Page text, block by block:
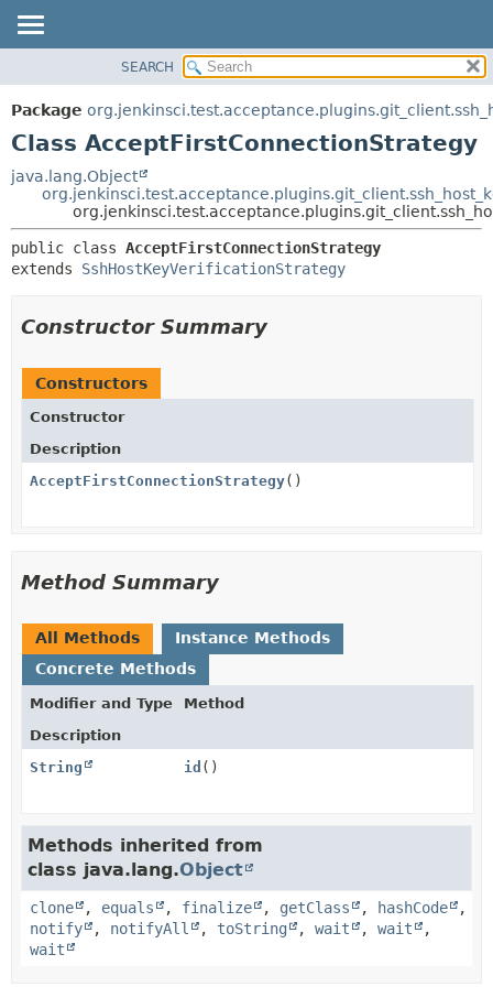
PACKAGE
CLASS
TREE
DEPRECATED
INDEX
METHOD
DETAIL:
FIELD
SEARCH
Package
Class AcceptFirstConnectionStrategy
java.lang.Object
public class AcceptFirstConnectionStrategy
extends SshHostKeyVerificationStrategy
Constructor Summary
Constructors
Constructor
Description
AcceptFirstConnectionStrategy()
Method Summary
All Methods
Instance Methods
Concrete Methods
Modifier and Type
Method
Description
String
id ()
Methods inherited from
class java.lang.Object
clone , equals , finalize , getClass , hashCode
,
notify
, notifyAll , toString , wait , wait
,
wait